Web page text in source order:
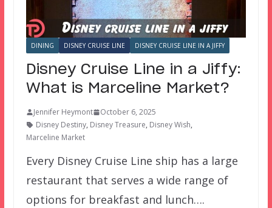
DINING DISNEY CRUISE LINE DISNEY CRUISE LINE IN A JIFFY
Disney Cruise Line in a Jiffy:
What is Marceline Market?
Jennifer Heymont
October 6, 2025
Disney Destiny, Disney Treasure, Disney Wish,
Marceline Market
Every Disney Cruise Line ship has a large
restaurant that serves a wide range of
options for breakfast and lunch….